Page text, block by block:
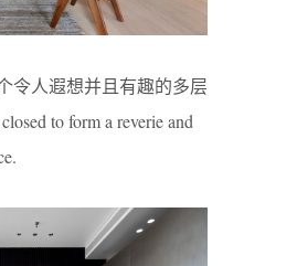
令人遐想并且有趣的多层
to form a reverie and